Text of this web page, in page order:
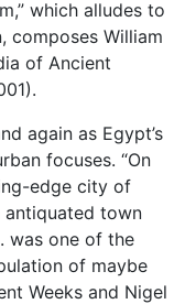
which alludes to
composes William
of Ancient
again as Egypt’s
focuses. “On
edge city of
antiquated town
was one of the
of maybe
Weeks and Nigel